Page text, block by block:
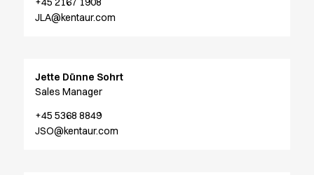
Chef & waiter's shirts
Chef jackets
Sweat & fleece jackets
Sweatshirts
Vests
Classic Selection
JLA@kentaur.com
Jette Dünne Sohrt
Sales Manager
+45 5368 8849
JSO@kentaur.com